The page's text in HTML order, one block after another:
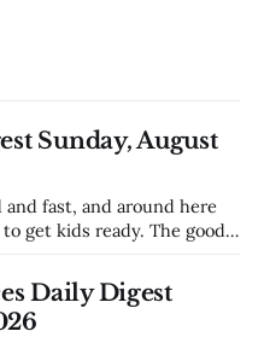
Sunday, August
get kids ready. The good
who can't quite make
Daily Digest